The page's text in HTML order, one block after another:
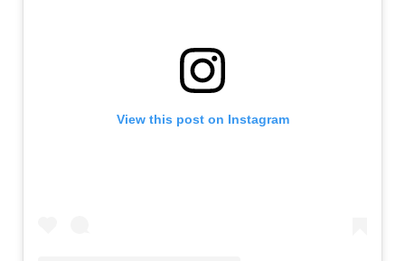
View this post on Instagram